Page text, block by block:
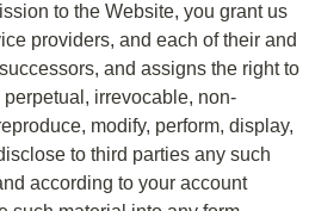
to the Website, you grant us
providers, and each of their and
and assigns the right to
irrevocable, non-
modify, perform, display,
to third parties any such
according to your account